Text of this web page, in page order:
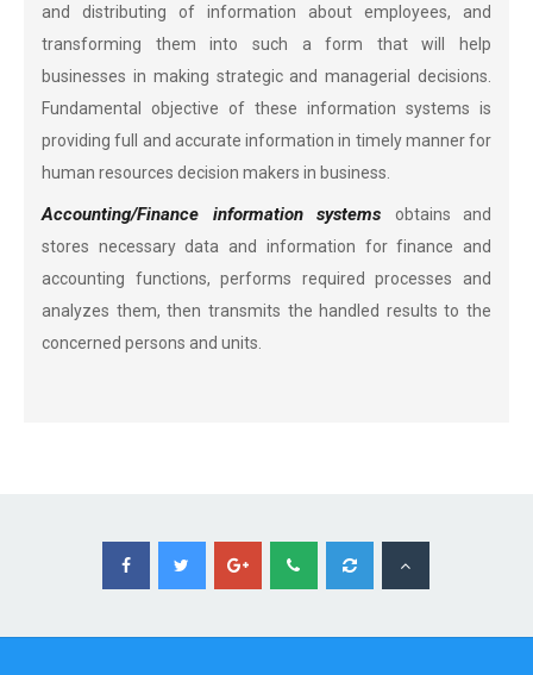
and distributing of information about employees, and
transforming them into such a form that will help
businesses in making strategic and managerial decisions.
Fundamental objective of these information systems is
providing full and accurate information in timely manner for
human resources decision makers in business.
Accounting/Finance information systems
obtains and
stores necessary data and information for finance and
accounting functions, performs required processes and
analyzes them, then transmits the handled results to the
concerned persons and units.